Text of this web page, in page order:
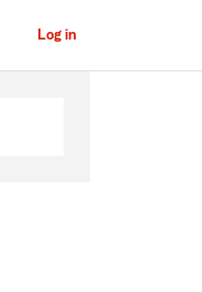
Log in